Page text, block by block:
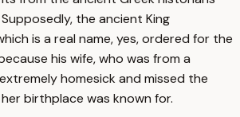
the ancient King
is a real name, yes, ordered for the
his wife, who was from a
homesick and missed the
birthplace was known for.